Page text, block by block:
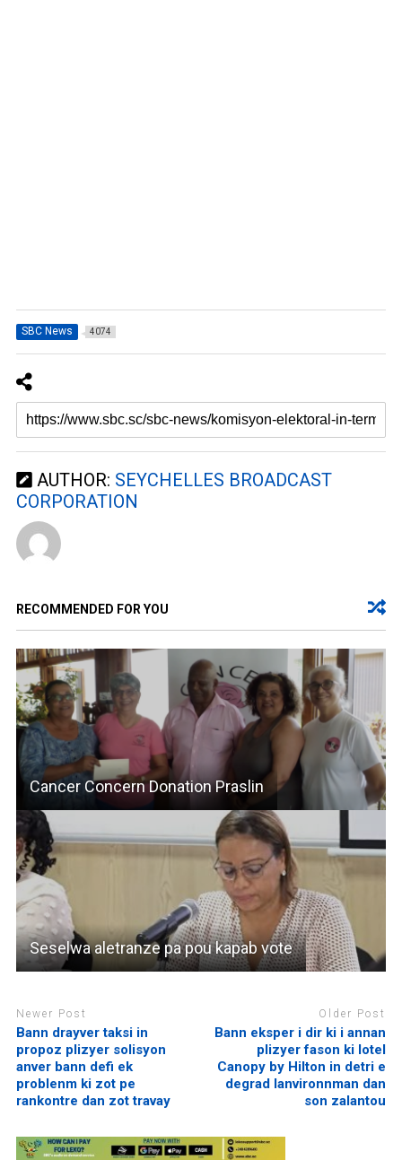
SBC News 4074
AUTHOR: SEYCHELLES BROADCAST
CORPORATION
RECOMMENDED FOR YOU
Cancer Concern Donation Praslin
Seselwa aletranze pa pou kapab vote
Newer Post
Bann drayver taksi in
propoz plizyer solisyon
anver bann defi ek
problenm ki zot pe
rankontre dan zot travay
Older Post
Bann eksper i dir ki i annan
plizyer fason ki lotel
Canopy by Hilton in detri e
degrad lanvironnman dan
son zalantou